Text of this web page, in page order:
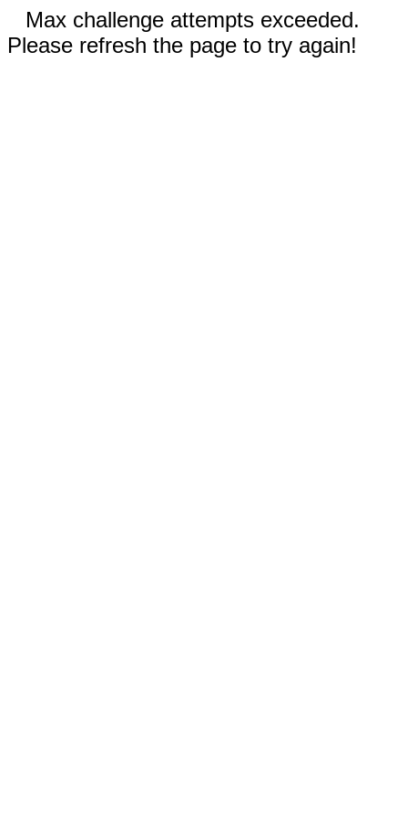
Max challenge attempts exceeded.
Please refresh the page to try again!